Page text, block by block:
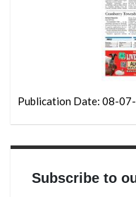
Publication Date: 08-
Subscribe to